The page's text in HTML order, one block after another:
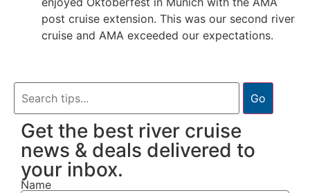
post cruise extension. This was our second river
cruise and AMA exceeded our expectations.
Go
Get the best river cruise
news & deals delivered to
your inbox.
Name